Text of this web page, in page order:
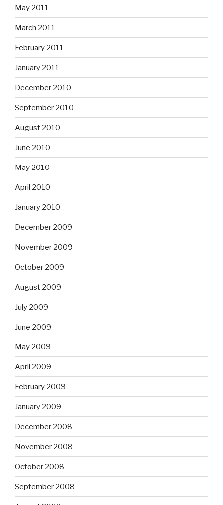
May 2011
March 2011
February 2011
January 2011
December 2010
September 2010
August 2010
June 2010
May 2010
April 2010
January 2010
December 2009
November 2009
October 2009
August 2009
July 2009
June 2009
May 2009
April 2009
February 2009
January 2009
December 2008
November 2008
October 2008
September 2008